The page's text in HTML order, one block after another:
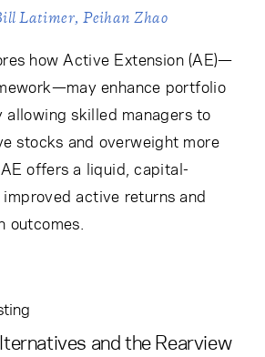
Latimer Peihan Zhao
how Active Extension (AE)—
enhance portfolio
allowing skilled managers to
stocks and overweight more
offers a liquid, capital-
active returns and
outcomes.
and the Rearview
Proceed